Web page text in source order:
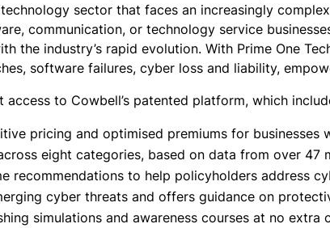
sector that faces an increasingly
communication, or technology service
the industry’s rapid evolution. With Prime One
software failures, cyber loss and liability,
access to Cowbell’s patented platform, which
pricing and optimised premiums for
eight categories, based on data from over 47
recommendations to help policyholders address
cyber threats and offers guidance on
simulations and awareness courses at no